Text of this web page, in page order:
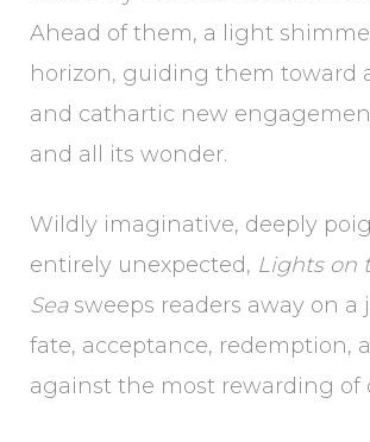
Ahead of them, a light
horizon, guiding them toward
and cathartic new
and all its wonder.
Wildly imaginative, deeply
entirely unexpected, Lights on
Seasweeps readers away on a
fate, acceptance, redemption,
against the most rewarding of